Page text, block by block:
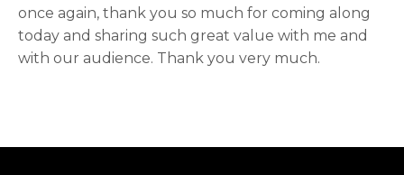
once again, thank you so much for coming along
today and sharing such great value with me and
with our audience. Thank you very much.